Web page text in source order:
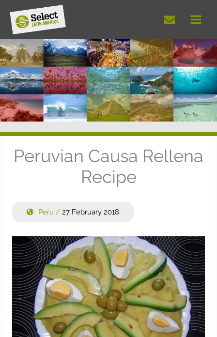
content
Peruvian Causa Rellena
Recipe
Peru / 27 February 2018